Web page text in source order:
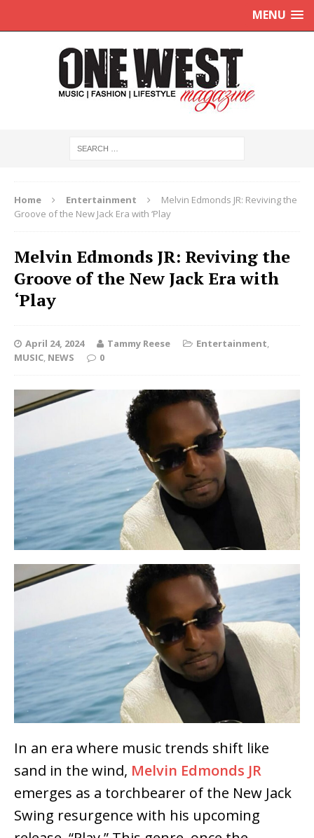
MENU
Home Entertainment
Melvin Edmonds JR: Reviving the
Groove of the New Jack Era with ‘Play
Melvin Edmonds JR: Reviving the
Groove of the New Jack Era with
‘Play
April 24, 2024 Tammy Reese Entertainment,
MUSIC, NEWS 0
In an era where music trends shift like
sand in the wind, Melvin Edmonds JR
emerges as a torchbearer of the New Jack
Swing resurgence with his upcoming